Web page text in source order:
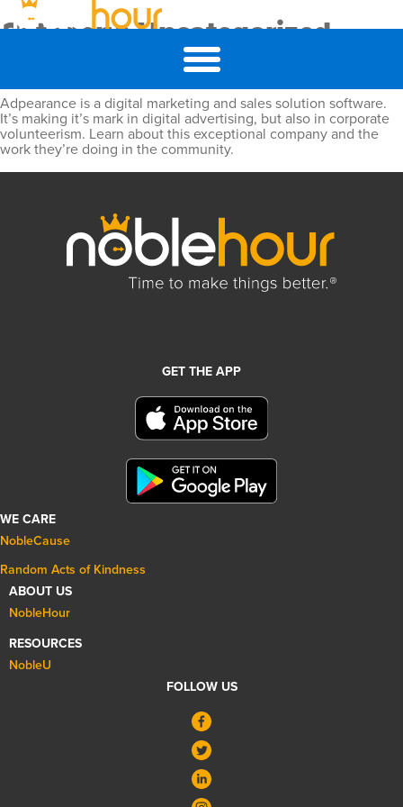
Category:Uncategorized
Customer Highlight: Adpearance
Adpearance is a digital marketing and sales solution software.
It’s making it’s mark in digital advertising, but also in corporate
volunteerism. Learn about this exceptional company and the
work they’re doing in the community.
GET THE APP
WE CARE
NobleCause
Random Acts of Kindness
ABOUT US
NobleHour
RESOURCES
NobleU
FOLLOW US